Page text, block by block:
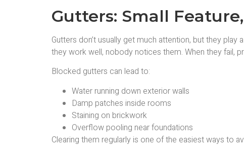
Gutters: Small
Gutters don’t usually get much attention, but they
they work well, nobody notices them. When they fail,
Blocked gutters can lead to:
Water running down exterior walls
Damp patches inside rooms
Staining on brickwork
Overflow pooling near foundations
Clearing them regularly is one of the easiest ways to